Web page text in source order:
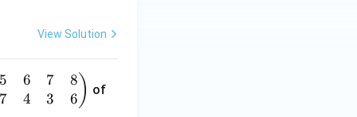
View Solution
5
7
6
4
7
3
8
6 ) of